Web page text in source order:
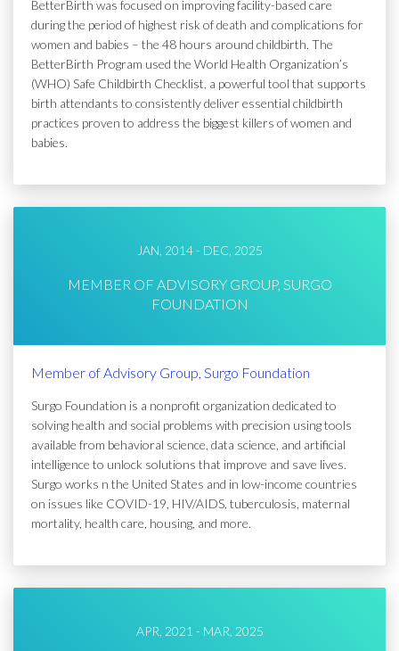
BetterBirth was focused on improving facility-based care
during the period of highest risk of death and complications for
women and babies – the 48 hours around childbirth. The
BetterBirth Program used the World Health Organization’s
(WHO) Safe Childbirth Checklist, a powerful tool that supports
birth attendants to consistently deliver essential childbirth
practices proven to address the biggest killers of women and
babies.
JAN, 2014 - DEC, 2025
MEMBER OF ADVISORY GROUP, SURGO
FOUNDATION
Member of Advisory Group, Surgo Foundation
Surgo Foundation is a nonprofit organization dedicated to
solving health and social problems with precision using tools
available from behavioral science, data science, and artificial
intelligence to unlock solutions that improve and save lives.
Surgo works n the United States and in low-income countries
on issues like COVID-19, HIV/AIDS, tuberculosis, maternal
mortality, health care, housing, and more.
APR, 2021 - MAR, 2025